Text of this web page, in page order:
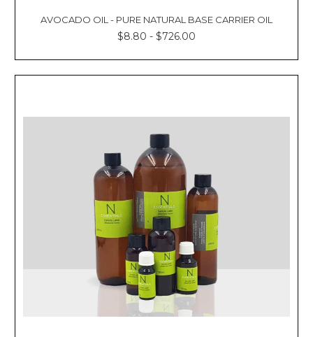
AVOCADO OIL - PURE NATURAL BASE CARRIER OIL
$8.80 - $726.00